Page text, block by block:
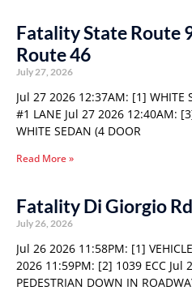
Fatality State Route
Route 46
July 27, 2026
Jul 27 2026 12:37AM: [1] WHITE
#1 LANE Jul 27 2026 12:40AM:
WHITE SEDAN (4 DOOR
Read More »
Fatality Di Giorgio
July 26, 2026
Jul 26 2026 11:58PM: [1]
2026 11:59PM: [2] 1039 ECC Jul
PEDESTRIAN DOWN IN